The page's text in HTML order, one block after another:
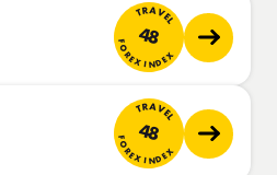
TRAVEL
48
FOREX INDEX
TRAVEL
48
FOREX INDEX